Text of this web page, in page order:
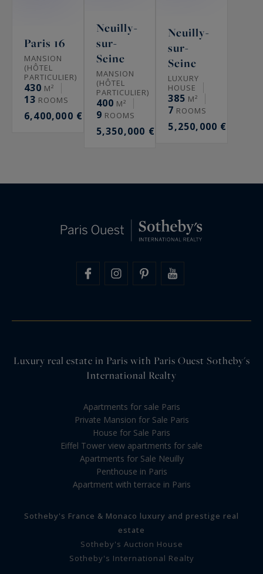
Paris 16
MANSION
(HÔTEL
PARTICULIER)
430 M²
13 ROOMS
6,400,000 €
Neuilly-
sur-
Seine
MANSION
(HÔTEL
PARTICULIER)
400 M²
9 ROOMS
5,350,000 €
Neuilly-
sur-
Seine
LUXURY
HOUSE
385 M²
7 ROOMS
5,250,000 €
Luxury real estate in Paris with Paris Ouest Sotheby's
International Realty
Apartments for sale Paris
Private Mansion for Sale Paris
House for Sale Paris
Eiffel Tower view apartments for sale
Apartments for Sale Neuilly
Penthouse in Paris
Apartment with terrace in Paris
Sotheby's France & Monaco luxury and prestige real
estate
Sotheby's Auction House
Sotheby's International Realty